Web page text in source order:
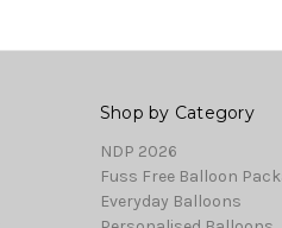
Shop by Category
NDP 2026
Fuss Free Balloon
Everyday Balloons